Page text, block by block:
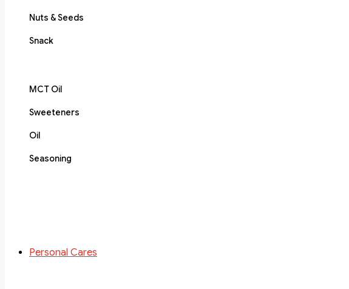
Nuts & Seeds
Snack
MCT Oil
Sweeteners
Oil
Seasoning
Personal Cares